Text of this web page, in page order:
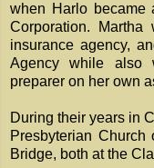
when Harlo became
Corporation.
insurance agency,
Agency while also
preparer on her own
During their years in
Presbyterian
Bridge, both at the